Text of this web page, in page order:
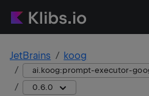
JetBrains koog
ai.koog:prompt-executor-
0.6.0